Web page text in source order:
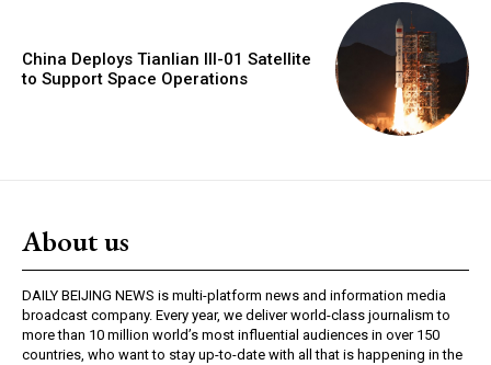
China Deploys Tianlian III-01 Satellite
to Support Space Operations
About us
DAILY BEIJING NEWS is multi-platform news and information media
broadcast company. Every year, we deliver world-class journalism to
more than 10 million world’s most influential audiences in over 150
countries, who want to stay up-to-date with all that is happening in the